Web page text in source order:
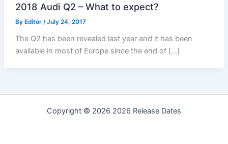
2018 Audi Q2 – What to expect?
By Editor /July 24, 2017
The Q2 has been revealed last year and it has been
available in most of Europe since the end of […]
Copyright © 2026 2026 Release Dates